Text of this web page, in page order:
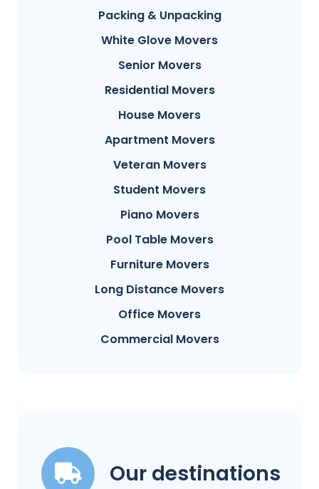
Packing & Unpacking
White Glove Movers
Senior Movers
Residential Movers
House Movers
Apartment Movers
Veteran Movers
Student Movers
Piano Movers
Pool Table Movers
Furniture Movers
Long Distance Movers
Office Movers
Commercial Movers
Our destinations